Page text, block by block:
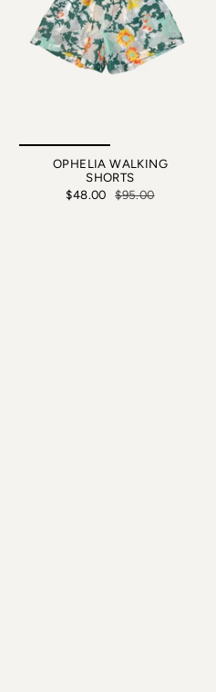
OPHELIA WALKING
SHORTS
$48.00
$95.00